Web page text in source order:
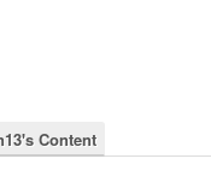
Content